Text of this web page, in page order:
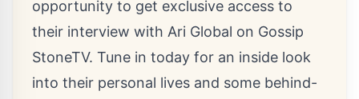
opportunity to get exclusive access to
their interview with Ari Global on Gossip
StoneTV. Tune in today for an inside look
into their personal lives and some behind-